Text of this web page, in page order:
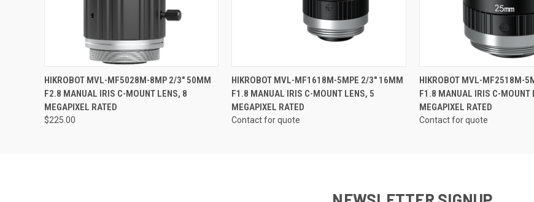
QUICK VIEW ADD TO CART
HIKROBOT MVL-MF5028M-8MP 2/3" 50MM
F2.8 MANUAL IRIS C-MOUNT LENS, 8
MEGAPIXEL RATED
$225.00
QUICK VIEW
HIKROBOT MVL-MF1618M-5MPE 2/3" 16MM
F1.8 MANUAL IRIS C-MOUNT LENS, 5
MEGAPIXEL RATED
Contact for quote
QUICK VIEW
HIKROBOT MVL-MF2518M-
F1.8 MANUAL IRIS C-MOUNT
MEGAPIXEL RATED
Contact for quote
Company